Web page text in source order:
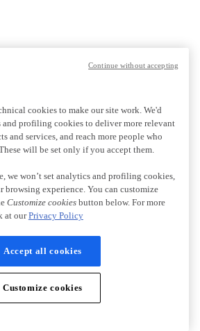
cookies to make our site work. We'd
profiling cookies to deliver more relevant
and services, and reach more people who
will be set only if you accept them.
we won’t set analytics and profiling cookies,
browsing experience. You can customize
Customize cookiesbutton below. For more
at ourPrivacy Policy
Accept all cookies
Customize cookies
Continue without accepting